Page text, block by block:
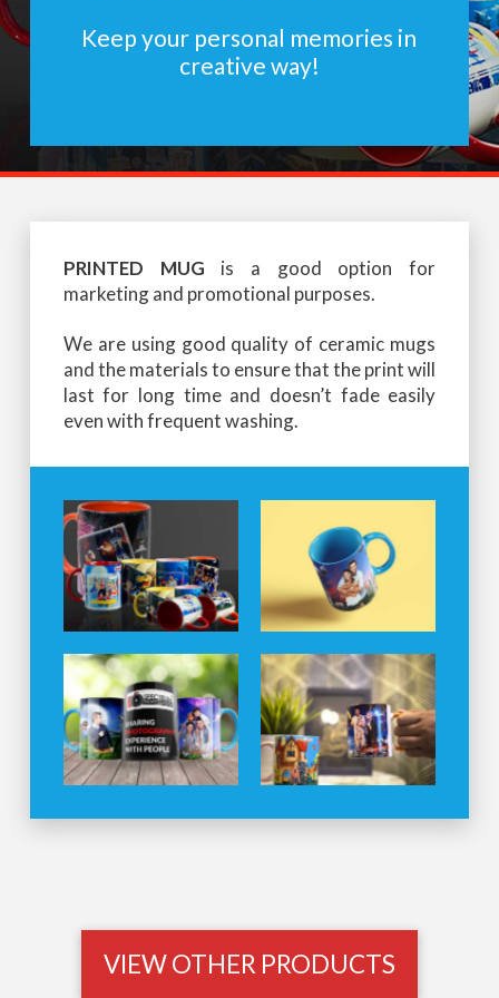
Keep your personal memories in
creative way!
PRINTED MUG is a good option for
marketing and promotional purposes.
We are using good quality of ceramic mugs
and the materials to ensure that the print will
last for long time and doesn’t fade easily
even with frequent washing.
VIEW OTHER PRODUCTS